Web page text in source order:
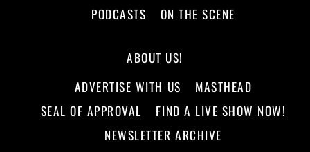
PODCASTS
ON THE SCENE
ABOUT US!
ADVERTISE WITH US
MASTHEAD
SEAL OF APPROVAL
FIND A LIVE SHOW NOW!
NEWSLETTER ARCHIVE